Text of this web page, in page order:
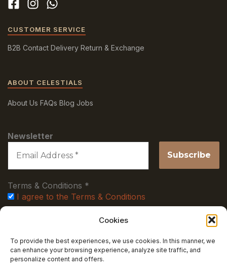
Cookies
To provide the best experiences, we use cookies. In this manner, we
can enhance your browsing experience, analyze site traffic, and
personalize content and offers.
CUSTOMER SERVICE
B2B Contact Delivery Return & Exchange
ABOUT CELESTIALS
About Us FAQs Blog Jobs
Newsletter
Terms & Conditions *
I agree to the Terms & Conditions
Stay up to date with new collections, discount offers!